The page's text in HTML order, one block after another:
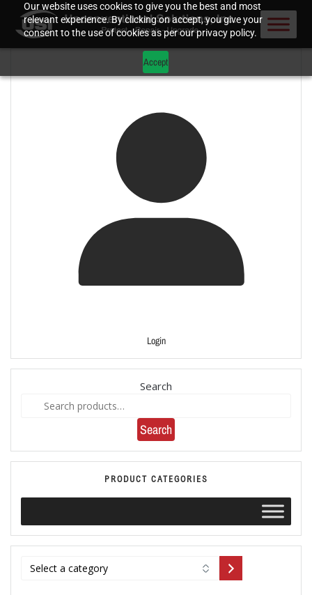
Our website uses cookies to give you the best and most
relevant experience. By clicking on accept, you give your
consent to the use of cookies as per our privacy policy.
Accept
Login
Search
Search
PRODUCT CATEGORIES